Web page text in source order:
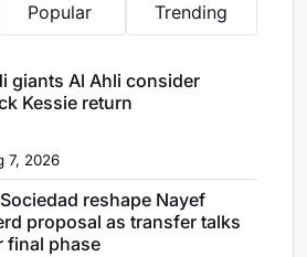
Popular Trending
giants Al Ahli consider
Kessie return
7, 2026
reshape Nayef
proposal as transfer talks
final phase